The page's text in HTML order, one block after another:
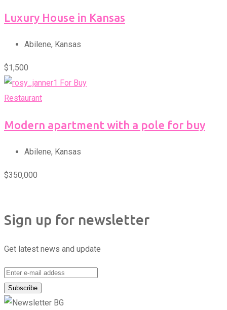
Luxury House in Kansas
Abilene, Kansas
$1,500
For Buy
Restaurant
Modern apartment with a pole for buy
Abilene, Kansas
$350,000
Sign up for newsletter
Get latest news and update